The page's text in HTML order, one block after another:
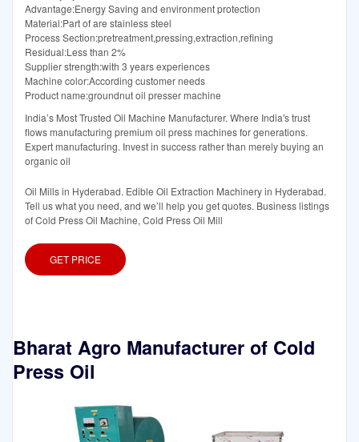
Advantage:Energy Saving and environment protection
Material:Part of are stainless steel
Process Section:pretreatment,pressing,extraction,refining
Residual:Less than 2%
Supplier strength:with 3 years experiences
Machine color:According customer needs
Product name:groundnut oil presser machine
India’s Most Trusted Oil Machine Manufacturer. Where India's trust
flows manufacturing premium oil press machines for generations.
Expert manufacturing. Invest in success rather than merely buying an
organic oil
Oil Mills in Hyderabad. Edible Oil Extraction Machinery in Hyderabad.
Tell us what you need, and we’ll help you get quotes. Business listings
of Cold Press Oil Machine, Cold Press Oil Mill
GET PRICE
Bharat Agro Manufacturer of Cold
Press Oil